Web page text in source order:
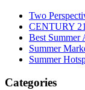
Two
CENTURY
Best Summer
Summer
Summer
Categories